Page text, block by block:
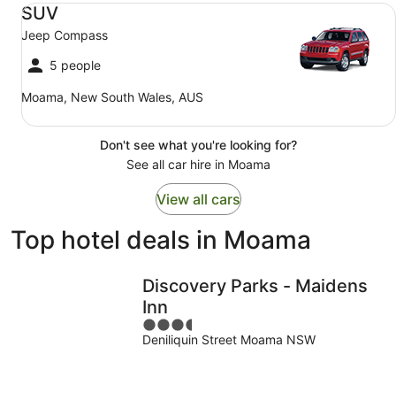
SUV
Jeep Compass
5 people
Moama, New South Wales, AUS
Don't see what you're looking for?
See all car hire in Moama
View all cars
Top hotel deals in Moama
Discovery Parks - Maidens
Inn
3.5
out
Deniliquin Street Moama NSW